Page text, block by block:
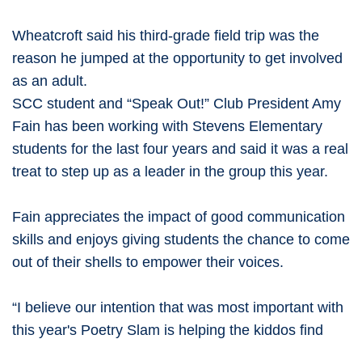
Wheatcroft said his third-grade field trip was the
reason he jumped at the opportunity to get involved
as an adult.
SCC student and “Speak Out!” Club President Amy
Fain has been working with Stevens Elementary
students for the last four years and said it was a real
treat to step up as a leader in the group this year.
Fain appreciates the impact of good communication
skills and enjoys giving students the chance to come
out of their shells to empower their voices.
“I believe our intention that was most important with
this year's Poetry Slam is helping the kiddos find